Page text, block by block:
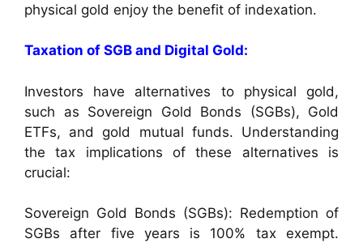
physical gold enjoy the benefit of indexation.
Taxation of SGB and Digital Gold:
Investors have alternatives to physical gold,
such as Sovereign Gold Bonds (SGBs), Gold
ETFs, and gold mutual funds. Understanding
the tax implications of these alternatives is
crucial:
Sovereign Gold Bonds (SGBs): Redemption of
SGBs after five years is 100% tax exempt.